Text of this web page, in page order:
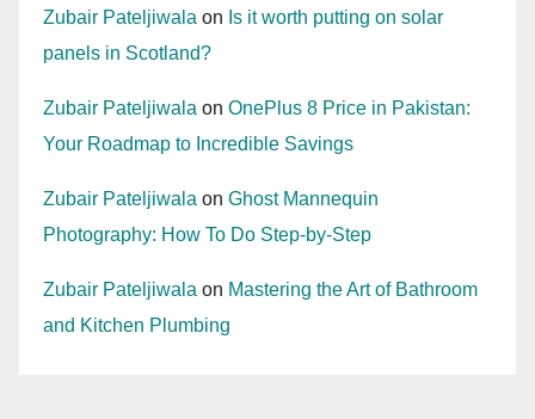
Zubair Pateljiwala on Is it worth putting on solar
panels in Scotland?
Zubair Pateljiwala on OnePlus 8 Price in Pakistan:
Your Roadmap to Incredible Savings
Zubair Pateljiwala on Ghost Mannequin
Photography: How To Do Step-by-Step
Zubair Pateljiwala on Mastering the Art of Bathroom
and Kitchen Plumbing